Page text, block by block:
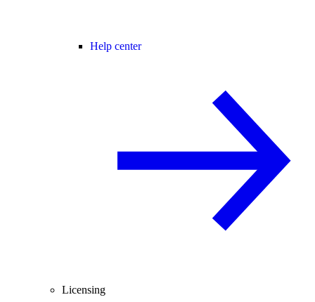
Help center
Licensing